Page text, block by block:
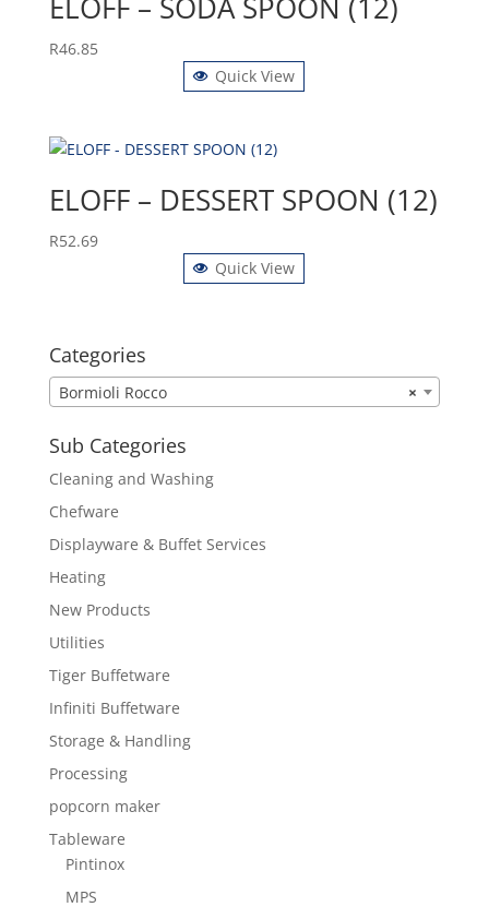
ELOFF – SODA SPOON (12)
R46.85
Quick View
ELOFF – DESSERT SPOON (12)
R52.69
Quick View
Categories
×
Bormioli Rocco
Sub Categories
Cleaning and Washing
Chefware
Displayware & Buffet Services
Heating
New Products
Utilities
Tiger Buffetware
Infiniti Buffetware
Storage & Handling
Processing
popcorn maker
Tableware
Pintinox
MPS